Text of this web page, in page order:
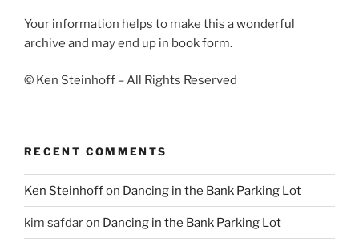
Your information helps to make this a wonderful
archive and may end up in book form.
© Ken Steinhoff – All Rights Reserved
RECENT COMMENTS
Ken Steinhoffon Dancing in the Bank Parking Lot
kim safdaron Dancing in the Bank Parking Lot